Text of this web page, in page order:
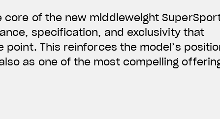
core of the new middleweight
specification, and exclusivity that
This reinforces the model’s
as one of the most compelling